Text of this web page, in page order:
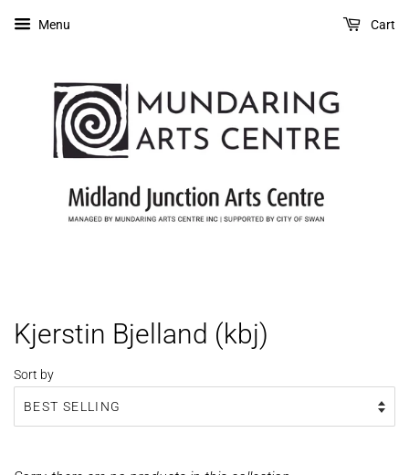
Menu Cart
Kjerstin Bjelland (kbj)
Sort by